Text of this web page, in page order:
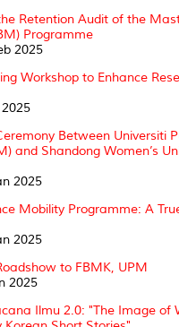
Retention Audit of the
Programme
2025
Workshop to Enhance
Between Universiti
and Shandong Women’s
2025
Mobility Programme: A
2025
to FBMK, UPM
2025
Ilmu 2.0: "The Image of